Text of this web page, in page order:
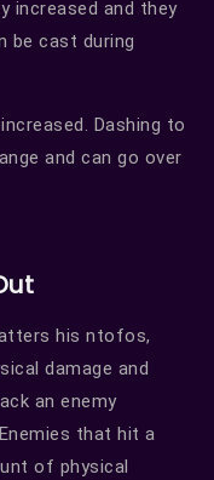
increased and they
be cast during
Dashing to
and can go over
his ntofos,
damage and
an enemy
that hit a
of physical